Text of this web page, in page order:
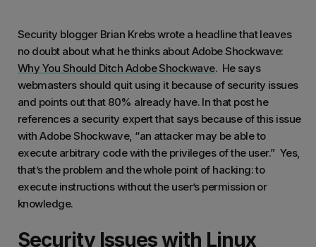
Security blogger Brian Krebs wrote a headline that leaves
no doubt about what he thinks about Adobe Shockwave:
Why You Should Ditch Adobe Shockwave. He says
webmasters should quit using it because of security issues
and points out that 80% already have. In that post he
references a security expert that says because of this issue
with Adobe Shockwave, “an attacker may be able to
execute arbitrary code with the privileges of the user.” Yes,
that’s the problem and the whole point of hacking: to
execute instructions without the user’s permission or
knowledge.
Security Issues with Linux